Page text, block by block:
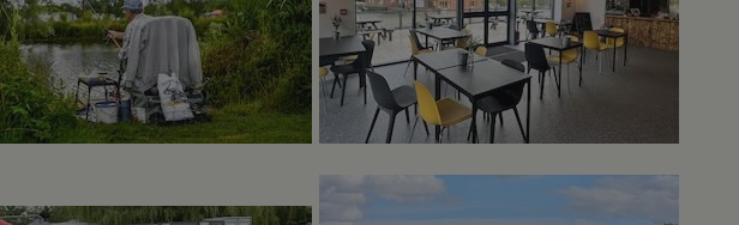
minutes
enables website owners to track visitor behaviour and measure site
performance. This cookie determines new sessions and visits and expires
after 30 minutes. The cookie is updated every time data is sent to Google
Analytics. Any activity by a user within the 30 minute life span will count as a
single visit, even if the user leaves and then returns to the site. A return after
30 minutes will count as a new visit, but a returning visitor.